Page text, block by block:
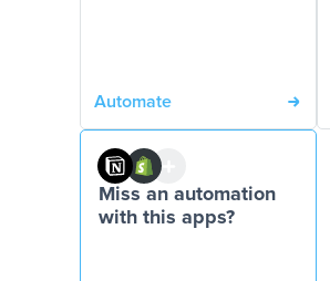
Automate
Miss an automation
with this apps?